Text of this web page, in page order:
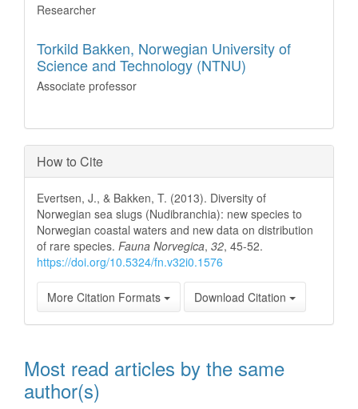
Researcher
Torkild Bakken, Norwegian University of
Science and Technology (NTNU)
Associate professor
How to Cite
Evertsen, J., & Bakken, T. (2013). Diversity of
Norwegian sea slugs (Nudibranchia): new species to
Norwegian coastal waters and new data on distribution
of rare species. Fauna Norvegica, 32, 45-52.
https://doi.org/10.5324/fn.v32i0.1576
More Citation Formats Download Citation
Most read articles by the same
author(s)